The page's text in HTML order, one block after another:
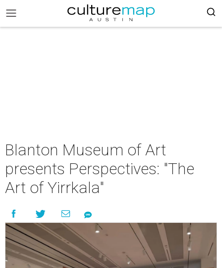
Blanton Museum of Art
presents Perspectives: "The
Art of Yirrkala"